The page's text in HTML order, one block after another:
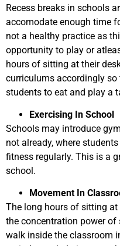
Recess breaks in schools
accomodate enough time
not a healthy practice as
opportunity to play or
hours of sitting at their
curriculums accordingly so
students to eat and play a
Exercising In School
Schools may introduce
not already, where
fitness regularly. This is a
school.
Movement In
The long hours of sitting at
the concentration power
walk inside the classroom